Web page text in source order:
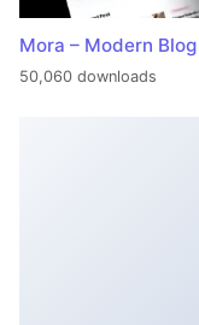
Mora – Modern
50,060 downloads